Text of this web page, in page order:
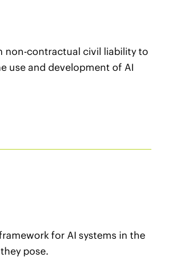
non-contractual civil liability to
use and development of AI
for AI systems in the
pose.